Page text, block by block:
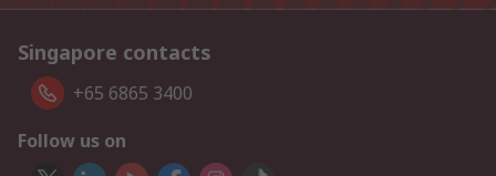
Singapore contacts
+65 6865 3400
Follow us on